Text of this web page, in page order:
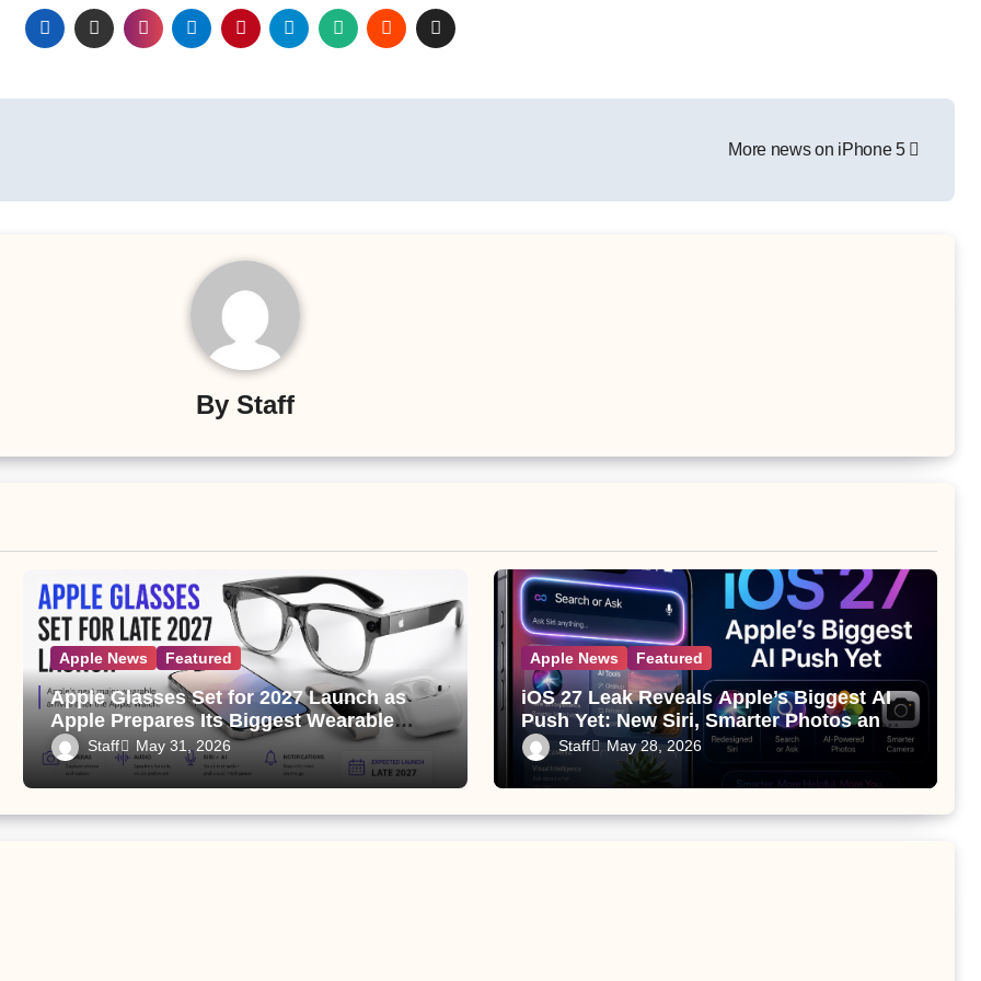
More news on iPhone 5
By Staff
Apple News Featured
Apple Glasses Set for 2027 Launch as
Apple Prepares Its Biggest Wearable
Since the Apple Watch
Staff May 31, 2026
Apple News Featured
iOS 27 Leak Reveals Apple’s Biggest AI
Push Yet: New Siri, Smarter Photos and
Pro Camera Tools
Staff May 28, 2026